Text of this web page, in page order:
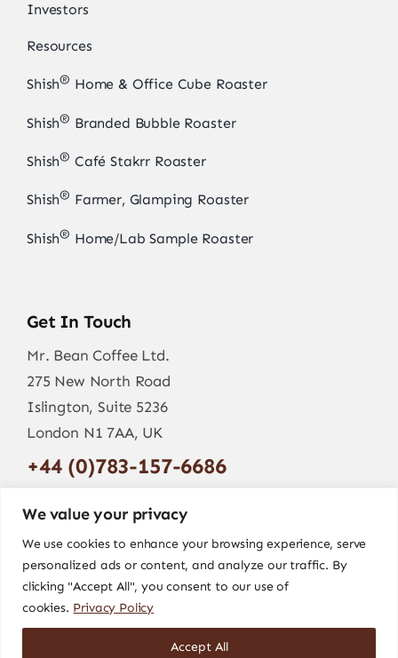
We value your privacy
We use cookies to enhance your browsing experience, serve
personalized ads or content, and analyze our traffic. By
clicking "Accept All", you consent to our use of
cookies. Privacy Policy
Accept All
Investors
Resources
Shish® Home & Office Cube Roaster
Shish® Branded Bubble Roaster
Shish® Café Stakrr Roaster
Shish® Farmer, Glamping Roaster
Shish® Home/Lab Sample Roaster
Get In Touch
Mr. Bean Coffee Ltd.
275 New North Road
Islington, Suite 5236
London N1 7AA, UK
+44 (0)783-157-6686